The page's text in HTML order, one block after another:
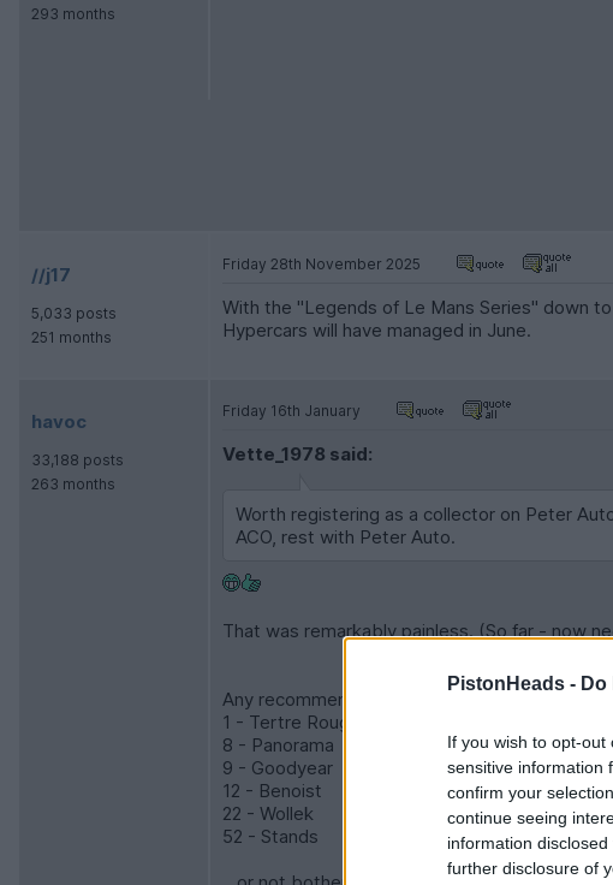
PistonHeads -
If you wish to opt-
sensitive information
confirm your
continue seeing
information
further disclosure of
293 months
//j17
5,033 posts
251 months
Friday 28th November 2025
With the "Legends of Le Mans Series" down
Hypercars will have managed in June.
havoc
33,188 posts
263 months
Friday 16th January
Vette_1978 said:
Worth registering as a collector on Peter
ACO, rest with Peter Auto.
That was remarkably painless. (So far - now
Any recommendations on which grandstand /
1 - Tertre Rouge
8 - Panorama
9 - Goodyear
12 - Benoist
22 - Wollek
52 - Stands